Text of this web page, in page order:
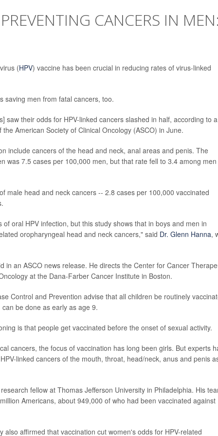
CANCERS IN
(HPV) vaccine has been crucial in reducing rates of virus-linked
saving men from fatal cancers, too.
saw their odds for HPV-linked cancers slashed in half, according to a
American Society of Clinical Oncology (ASCO) in June.
include cancers of the head and neck, anal areas and penis. The
was 7.5 cases per 100,000 men, but that rate fell to 3.4 among men
male head and neck cancers -- 2.8 cases per 100,000 vaccinated
oral HPV infection, but this study shows that in boys and men in
oropharyngeal head and neck cancers," said Dr. Glenn Hanna,
in an ASCO news release. He directs the Center for Cancer
at the Dana-Farber Cancer Institute in Boston.
Control and Prevention advise that all children be routinely
be done as early as age 9.
is that people get vaccinated before the onset of sexual activity.
cancers, the focus of vaccination has long been girls. But experts
linked cancers of the mouth, throat, head/neck, anus and penis
fellow at Thomas Jefferson University in Philadelphia. His
Americans, about 949,000 of who had been vaccinated against
affirmed that vaccination cut women's odds for HPV-related